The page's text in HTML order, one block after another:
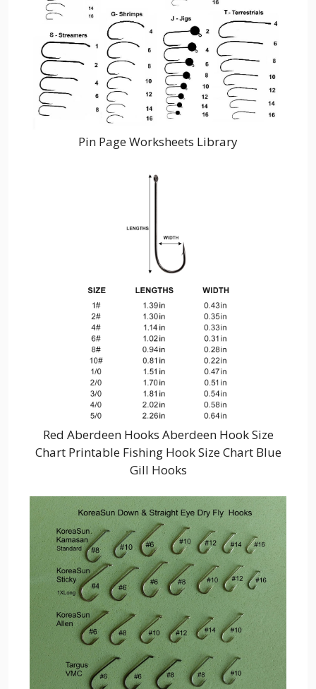
Pin Page Worksheets Library
Red Aberdeen Hooks Aberdeen Hook Size
Chart Printable Fishing Hook Size Chart Blue
Gill Hooks